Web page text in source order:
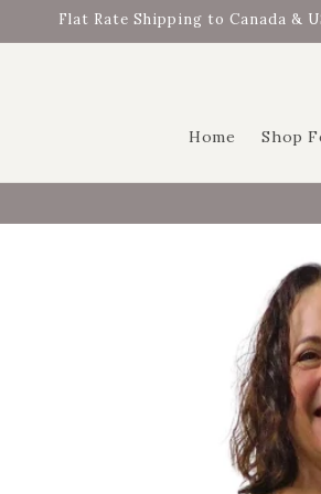
Flat Rate Shipping to Canada &
Home Shop